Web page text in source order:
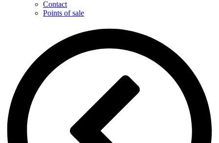
Contact
Points of sale